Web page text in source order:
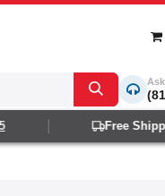
Free Shipping